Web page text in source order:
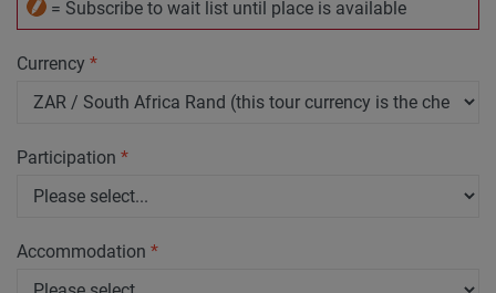
= Subscribe to wait list until place is available
Currency *
Participation *
Accommodation *